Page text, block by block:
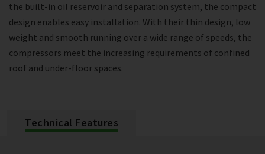
the built-in oil reservoir and separation system, the compact
design enables easy installation. With their thin design, low
weight and smooth running over a wide range of speeds, the
compressors meet the increasing requirements of confined
roof and under-floor spaces.
Technical Features